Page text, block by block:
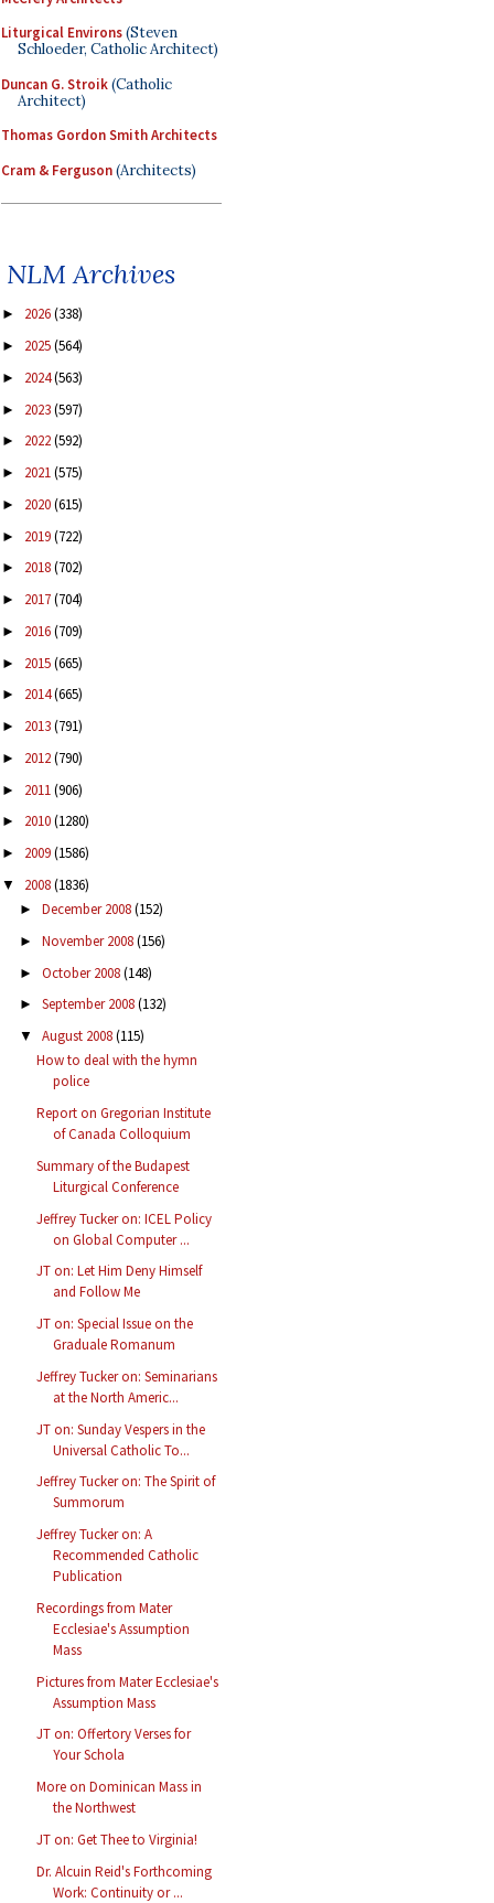
Liturgical Environs(Steven
Schloeder, Catholic Architect)
Duncan G. Stroik(Catholic
Architect)
Thomas Gordon Smith Architects
Cram & Ferguson(Architects)
NLM Archives
► 2026(338)
► 2025(564)
► 2024(563)
► 2023(597)
► 2022(592)
► 2021(575)
► 2020(615)
► 2019(722)
► 2018(702)
► 2017(704)
► 2016(709)
► 2015(665)
► 2014(665)
► 2013(791)
► 2012(790)
► 2011(906)
► 2010(1280)
► 2009(1586)
▼ 2008(1836)
► December 2008(152)
► November 2008(156)
► October 2008(148)
► September 2008(132)
▼ August 2008(115)
How to deal with the hymn
police
Report on Gregorian Institute
of Canada Colloquium
Summary of the Budapest
Liturgical Conference
Jeffrey Tucker on: ICEL Policy
on Global Computer ...
JT on: Let Him Deny Himself
and Follow Me
JT on: Special Issue on the
Graduale Romanum
Jeffrey Tucker on: Seminarians
at the North Americ...
JT on: Sunday Vespers in the
Universal Catholic To...
Jeffrey Tucker on: The Spirit of
Summorum
Jeffrey Tucker on: A
Recommended Catholic
Publication
Recordings from Mater
Ecclesiae's Assumption
Mass
Pictures from Mater Ecclesiae's
Assumption Mass
JT on: Offertory Verses for
Your Schola
More on Dominican Mass in
the Northwest
JT on: Get Thee to Virginia!
Dr. Alcuin Reid's Forthcoming
Work: Continuity or ...